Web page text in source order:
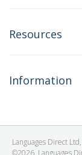
Resources
Information
Languages Direct
©2026. Languages